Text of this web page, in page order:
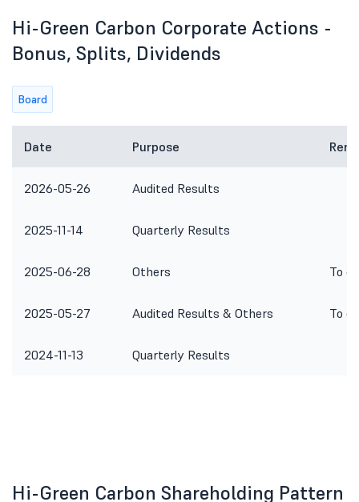
Hi-Green Carbon Corporate Actions -
Bonus, Splits, Dividends
Board
Date Purpose
2026-05-26 Audited Results
2025-11-14 Quarterly Results
2025-06-28 Others To
2025-05-27 Audited Results & Others To
2024-11-13 Quarterly Results
Hi-Green Carbon Shareholding Pattern